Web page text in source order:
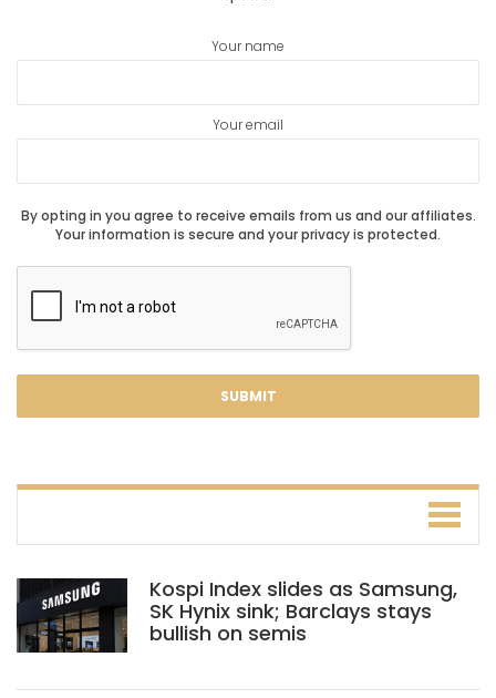
Your name
Your email
By opting in you agree to receive emails from us and our affiliates.
Your information is secure and your privacy is protected.
Kospi Index slides as Samsung,
SK Hynix sink; Barclays stays
bullish on semis